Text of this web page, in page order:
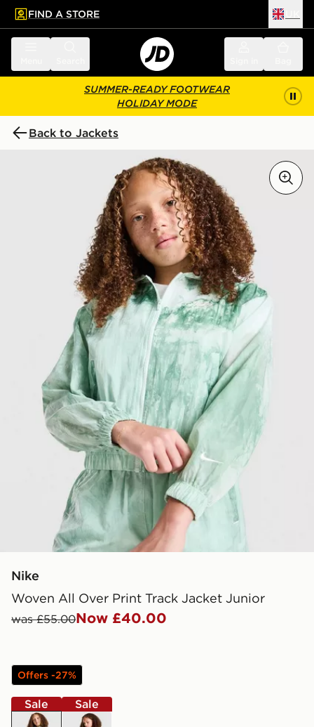
main content
Skip footer
FIND A STORE
SUMMER-READY FOOTWEAR
HOLIDAY MODE
Back to Jackets
Nike
Woven All Over Print Track Jacket Junior
was £55.00Now £40.00
Offers -27%
Sale
green
Sale
pink